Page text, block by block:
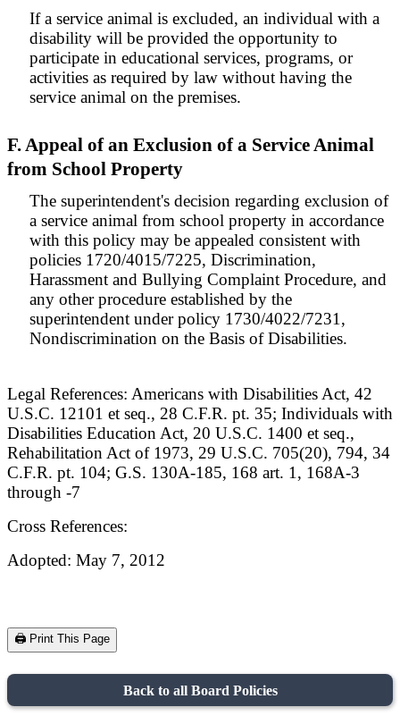
If a service animal is excluded, an individual with a
disability will be provided the opportunity to
participate in educational services, programs, or
activities as required by law without having the
service animal on the premises.
F. Appeal of an Exclusion of a Service Animal
from School Property
The superintendent's decision regarding exclusion of
a service animal from school property in accordance
with this policy may be appealed consistent with
policies 1720/4015/7225, Discrimination,
Harassment and Bullying Complaint Procedure, and
any other procedure established by the
superintendent under policy 1730/4022/7231,
Nondiscrimination on the Basis of Disabilities.
Legal References: Americans with Disabilities Act, 42
U.S.C. 12101 et seq., 28 C.F.R. pt. 35; Individuals with
Disabilities Education Act, 20 U.S.C. 1400 et seq.,
Rehabilitation Act of 1973, 29 U.S.C. 705(20), 794, 34
C.F.R. pt. 104; G.S. 130A-185, 168 art. 1, 168A-3
through -7
Cross References:
Adopted: May 7, 2012
🖨️ Print This Page
Back to all Board Policies